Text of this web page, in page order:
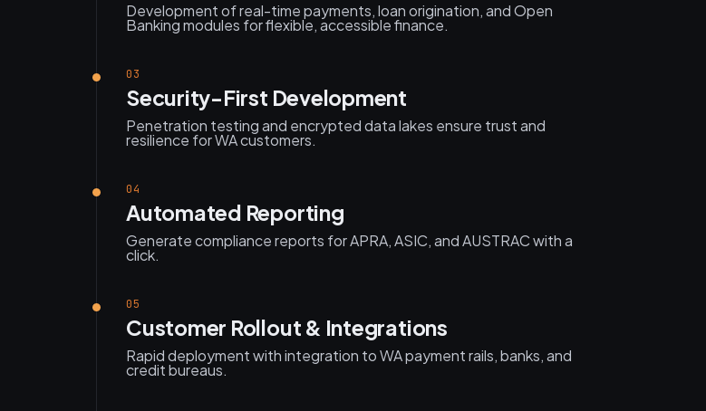
Development of real-time payments, loan origination, and Open
Banking modules for flexible, accessible finance.
03
Security-First Development
Penetration testing and encrypted data lakes ensure trust and
resilience for WA customers.
04
Automated Reporting
Generate compliance reports for APRA, ASIC, and AUSTRAC with a
click.
05
Customer Rollout & Integrations
Rapid deployment with integration to WA payment rails, banks, and
credit bureaus.